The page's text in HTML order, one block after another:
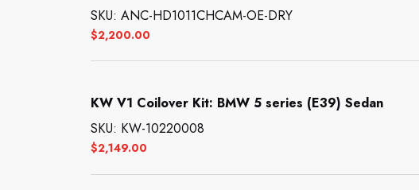
$2,200.00
SKU: ANC-HD1011CHCAM-OE-DRY
KW V1 Coilover Kit: BMW 5 series (E39) Sedan
$2,149.00
SKU: KW-10220008